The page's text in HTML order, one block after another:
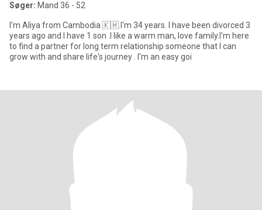
Søger: Mand 36 - 52
I'm Aliya from Cambodia 🇰🇭.I'm 34 years. I have been divorced 3
years ago and I have 1 son .I like a warm man, love family.I'm here
to find a partner for long term relationship someone that I can
grow with and share life's journey . I'm an easy goi